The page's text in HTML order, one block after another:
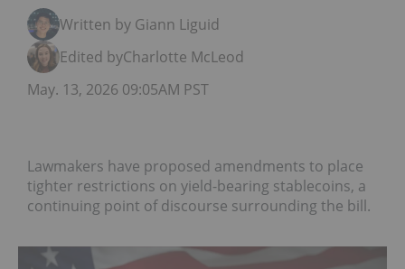
Written by Giann Liguid
Edited byCharlotte McLeod
May. 13, 2026 09:05AM PST
Lawmakers have proposed amendments to place
tighter restrictions on yield-bearing stablecoins, a
continuing point of discourse surrounding the bill.